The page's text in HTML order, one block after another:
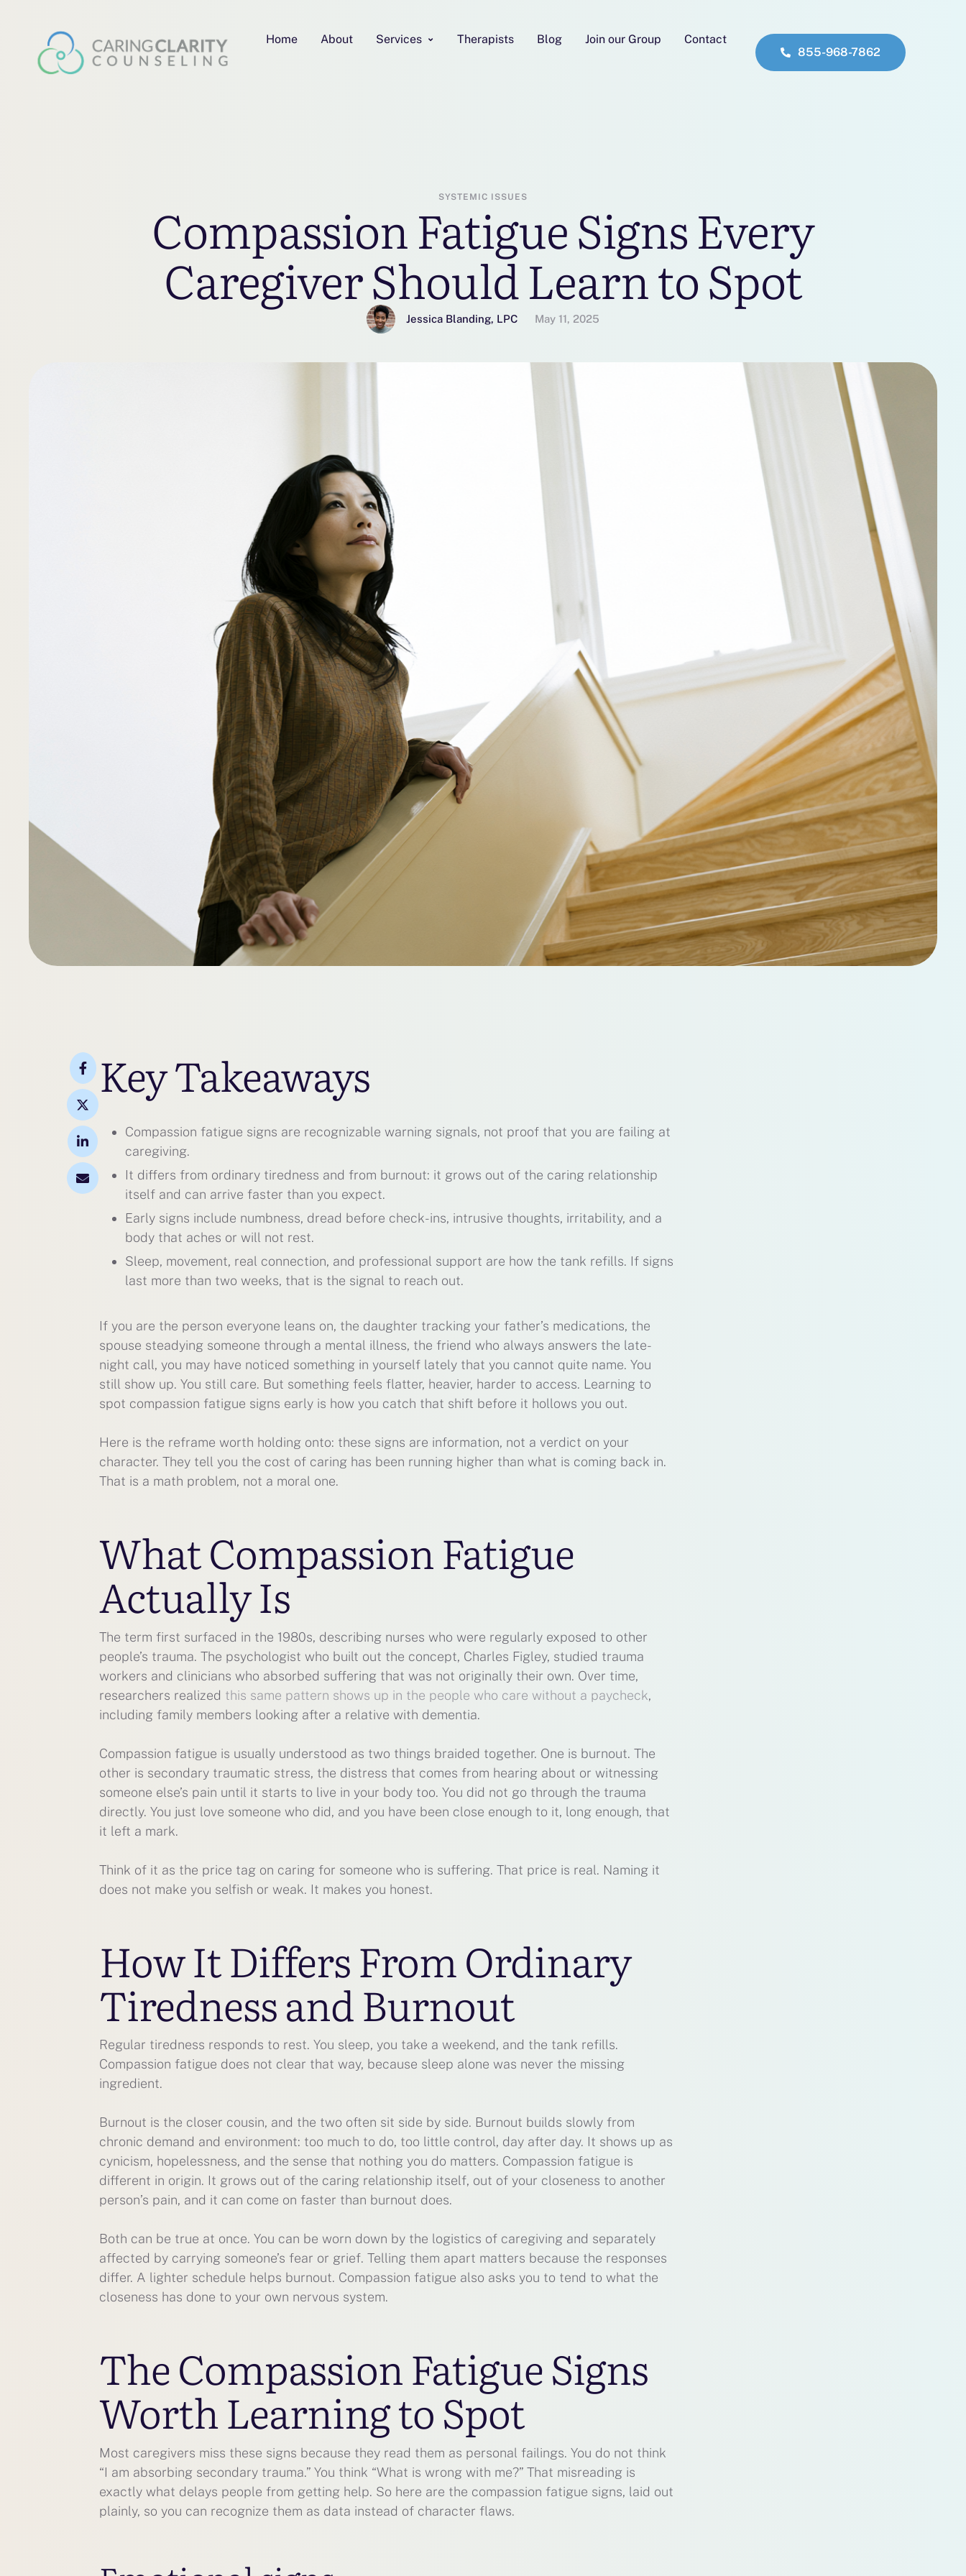
Home About Services Therapists Blog Join our Group
Contact
855-968-7862
SYSTEMIC ISSUES
Compassion Fatigue Signs Every
Caregiver Should Learn to Spot
Jessica Blanding, LPC May 11, 2025
Key Takeaways
Compassion fatigue signs are recognizable warning signals, not proof that you are failing at
caregiving.
It differs from ordinary tiredness and from burnout: it grows out of the caring relationship
itself and can arrive faster than you expect.
Early signs include numbness, dread before check-ins, intrusive thoughts, irritability, and a
body that aches or will not rest.
Sleep, movement, real connection, and professional support are how the tank refills. If signs
last more than two weeks, that is the signal to reach out.
If you are the person everyone leans on, the daughter tracking your father’s medications, the
spouse steadying someone through a mental illness, the friend who always answers the late-
night call, you may have noticed something in yourself lately that you cannot quite name. You
still show up. You still care. But something feels flatter, heavier, harder to access. Learning to
spot compassion fatigue signs early is how you catch that shift before it hollows you out.
Here is the reframe worth holding onto: these signs are information, not a verdict on your
character. They tell you the cost of caring has been running higher than what is coming back in.
That is a math problem, not a moral one.
What Compassion Fatigue
Actually Is
The term first surfaced in the 1980s, describing nurses who were regularly exposed to other
people’s trauma. The psychologist who built out the concept, Charles Figley, studied trauma
workers and clinicians who absorbed suffering that was not originally their own. Over time,
researchers realized this same pattern shows up in the people who care without a paycheck,
including family members looking after a relative with dementia.
Compassion fatigue is usually understood as two things braided together. One is burnout. The
other is secondary traumatic stress, the distress that comes from hearing about or witnessing
someone else’s pain until it starts to live in your body too. You did not go through the trauma
directly. You just love someone who did, and you have been close enough to it, long enough, that
it left a mark.
Think of it as the price tag on caring for someone who is suffering. That price is real. Naming it
does not make you selfish or weak. It makes you honest.
How It Differs From Ordinary
Tiredness and Burnout
Regular tiredness responds to rest. You sleep, you take a weekend, and the tank refills.
Compassion fatigue does not clear that way, because sleep alone was never the missing
ingredient.
Burnout is the closer cousin, and the two often sit side by side. Burnout builds slowly from
chronic demand and environment: too much to do, too little control, day after day. It shows up as
cynicism, hopelessness, and the sense that nothing you do matters. Compassion fatigue is
different in origin. It grows out of the caring relationship itself, out of your closeness to another
person’s pain, and it can come on faster than burnout does.
Both can be true at once. You can be worn down by the logistics of caregiving and separately
affected by carrying someone’s fear or grief. Telling them apart matters because the responses
differ. A lighter schedule helps burnout. Compassion fatigue also asks you to tend to what the
closeness has done to your own nervous system.
The Compassion Fatigue Signs
Worth Learning to Spot
Most caregivers miss these signs because they read them as personal failings. You do not think
“I am absorbing secondary trauma.” You think “What is wrong with me?” That misreading is
exactly what delays people from getting help. So here are the compassion fatigue signs, laid out
plainly, so you can recognize them as data instead of character flaws.